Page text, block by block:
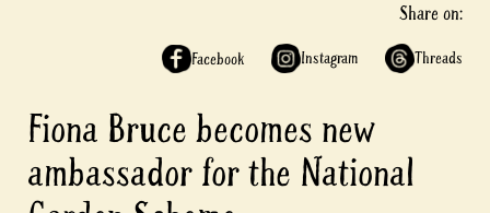
Share on:
Facebook Instagram Threads
Fiona Bruce becomes new
ambassador for the National